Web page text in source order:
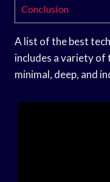
Conclusion
A list of the best
includes a variety of
minimal, deep, and